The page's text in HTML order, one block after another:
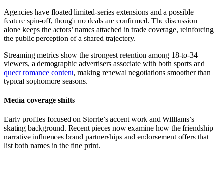
Agencies have floated limited-series extensions and a possible
feature spin-off, though no deals are confirmed. The discussion
alone keeps the actors’ names attached in trade coverage, reinforcing
the public perception of a shared trajectory.
Streaming metrics show the strongest retention among 18-to-34
viewers, a demographic advertisers associate with both sports and
queer romance content, making renewal negotiations smoother than
typical sophomore seasons.
Media coverage shifts
Early profiles focused on Storrie’s accent work and Williams’s
skating background. Recent pieces now examine how the friendship
narrative influences brand partnerships and endorsement offers that
list both names in the fine print.